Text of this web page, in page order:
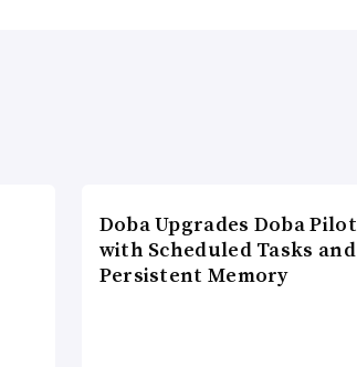
Doba Upgrades Doba Pilot
with Scheduled Tasks and
Persistent Memory